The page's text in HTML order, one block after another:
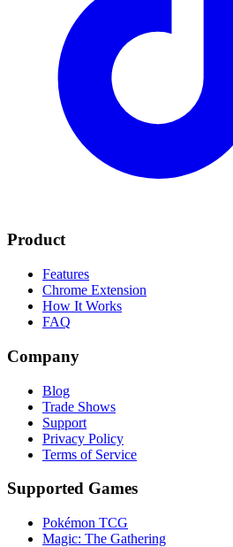
Product
Features
Chrome Extension
How It Works
FAQ
Company
Blog
Trade Shows
Support
Privacy Policy
Terms of Service
Supported Games
Pokémon TCG
Magic: The Gathering